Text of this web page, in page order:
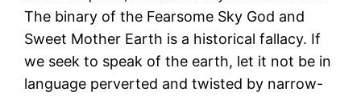
The binary of the Fearsome Sky God and
Sweet Mother Earth is a historical fallacy. If
we seek to speak of the earth, let it not be in
language perverted and twisted by narrow-